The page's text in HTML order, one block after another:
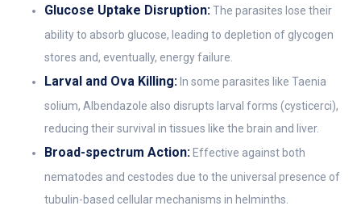
Glucose Uptake Disruption:The parasites lose their
ability to absorb glucose, leading to depletion of glycogen
stores and, eventually, energy failure.
Larval and Ova Killing: In some parasites like Taenia
solium, Albendazole also disrupts larval forms (cysticerci),
reducing their survival in tissues like the brain and liver.
Broad-spectrum Action: Effective against both
nematodes and cestodes due to the universal presence of
tubulin-based cellular mechanisms in helminths.